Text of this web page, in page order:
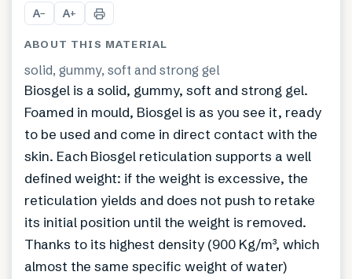
A− A+
ABOUT THIS MATERIAL
solid, gummy, soft and strong gel
Biosgel is a solid, gummy, soft and strong gel.
Foamed in mould, Biosgel is as you see it, ready
to be used and come in direct contact with the
skin. Each Biosgel reticulation supports a well
defined weight: if the weight is excessive, the
reticulation yields and does not push to retake
its initial position until the weight is removed.
Thanks to its highest density (900 Kg/m³, which
almost the same specific weight of water)